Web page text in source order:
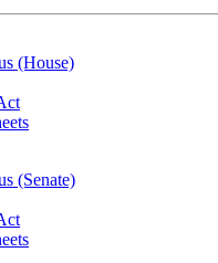
(House)
(Senate)